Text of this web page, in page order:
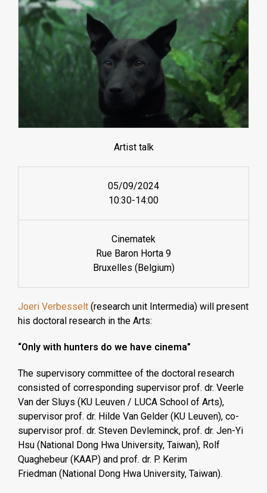
Artist talk
05/09/2024
10:30-14:00
Cinematek
Rue Baron Horta 9
Bruxelles (Belgium)
Joeri Verbesselt (research unit Intermedia) will present
his doctoral research in the Arts:
“Only with hunters do we have cinema”
The supervisory committee of the doctoral research
consisted of corresponding supervisor prof. dr. Veerle
Van der Sluys (KU Leuven / LUCA School of Arts),
supervisor prof. dr. Hilde Van Gelder (KU Leuven), co-
supervisor prof. dr. Steven Devleminck, prof. dr. Jen-Yi
Hsu (National Dong Hwa University, Taiwan), Rolf
Quaghebeur (KAAP) and prof. dr. P. Kerim
Friedman (National Dong Hwa University, Taiwan).